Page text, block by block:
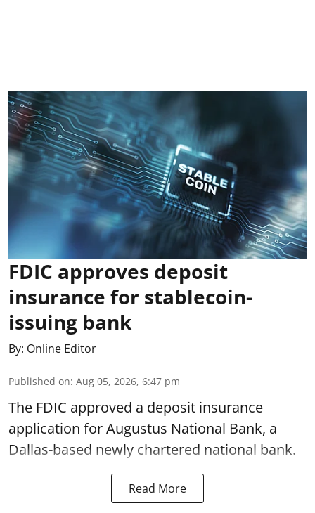
FDIC approves deposit
insurance for stablecoin-
issuing bank
By: Online Editor
Published on: Aug 05, 2026, 6:47 pm
The FDIC approved a deposit insurance
application for Augustus National Bank, a
Dallas-based newly chartered national bank.
Read More